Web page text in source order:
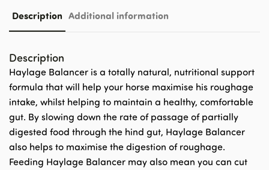
Description Additional information
Description
Haylage Balancer is a totally natural, nutritional support
formula that will help your horse maximise his roughage
intake, whilst helping to maintain a healthy, comfortable
gut. By slowing down the rate of passage of partially
digested food through the hind gut, Haylage Balancer
also helps to maximise the digestion of roughage.
Feeding Haylage Balancer may also mean you can cut